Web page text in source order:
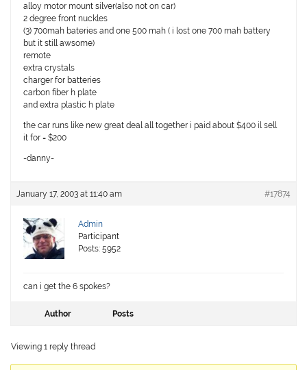
alloy motor mount silver(also not on car)
2 degree front nuckles
(3) 700mah bateries and one 500 mah ( i lost one 700 mah battery
but it still awsome)
remote
extra crystals
charger for batteries
carbon fiber h plate
and extra plastic h plate
the car runs like new great deal all together i paid about $400 il sell
it for = $200
-danny-
January 17, 2003 at 11:40 am #17874
Admin
Participant
Posts: 5952
can i get the 6 spokes?
Author Posts
Viewing 1 reply thread